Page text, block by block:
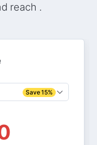
reach .
Save 15%